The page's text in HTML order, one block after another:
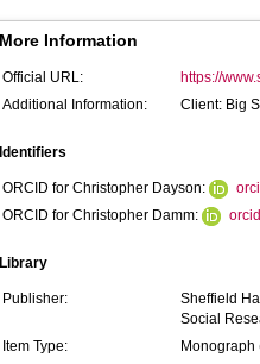
More Information
Official URL:
https://
Additional Information:
Client: Big
Identifiers
ORCID for Christopher Dayson:
ORCID for Christopher Damm:
Library
Publisher:
Sheffield
Social
Item Type:
Monograph